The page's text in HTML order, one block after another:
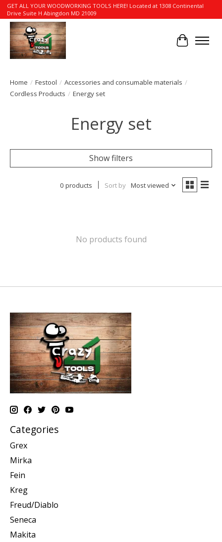
GET ALL YOUR WOODWORKING TOOLS HERE! Located at 1308 Continental
Drive Suite H Abingdon MD 21009
Cart
Home / Festool / Accessories and consumable materials /
Cordless Products / Energy set
Energy set
Show filters
0 products Sort by Most viewed
No products found
Categories
Grex
Mirka
Fein
Kreg
Freud/Diablo
Seneca
Makita